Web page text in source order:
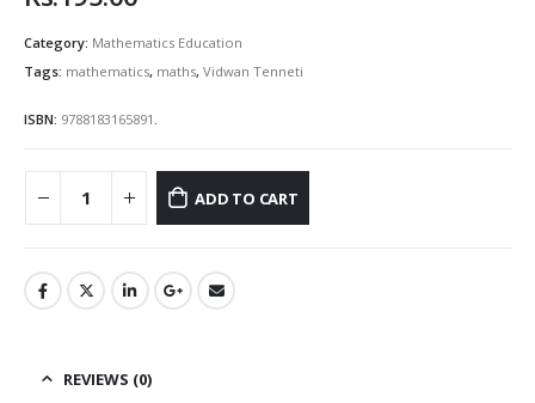
Category: Mathematics Education
Tags: mathematics, maths, Vidwan Tenneti
ISBN: 9788183165891.
ADD TO CART
REVIEWS (0)